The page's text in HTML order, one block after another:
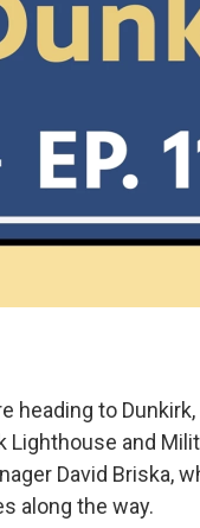
heading to
Lighthouse and
David Briska,
along the way.